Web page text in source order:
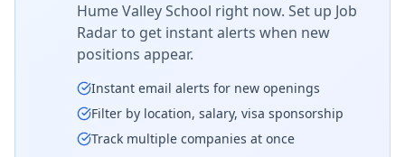
Hume Valley School right now. Set up Job
Radar to get instant alerts when new
positions appear.
Instant email alerts for new openings
Filter by location, salary, visa sponsorship
Track multiple companies at once